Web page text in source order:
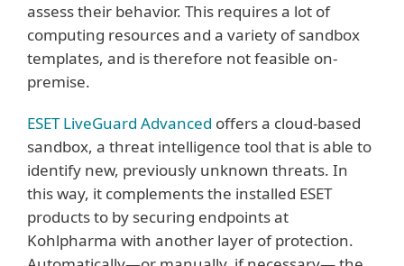
assess their behavior. This requires a lot of
computing resources and a variety of sandbox
templates, and is therefore not feasible on-
premise.
ESET LiveGuard Advanced offers a cloud-based
sandbox, a threat intelligence tool that is able to
identify new, previously unknown threats. In
this way, it complements the installed ESET
products to by securing endpoints at
Kohlpharma with another layer of protection.